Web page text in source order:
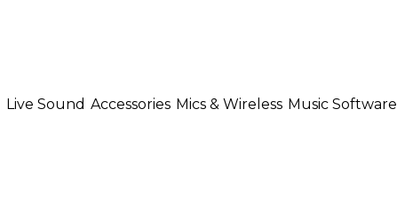
Live Sound Accessories Mics & Wireless Music Software